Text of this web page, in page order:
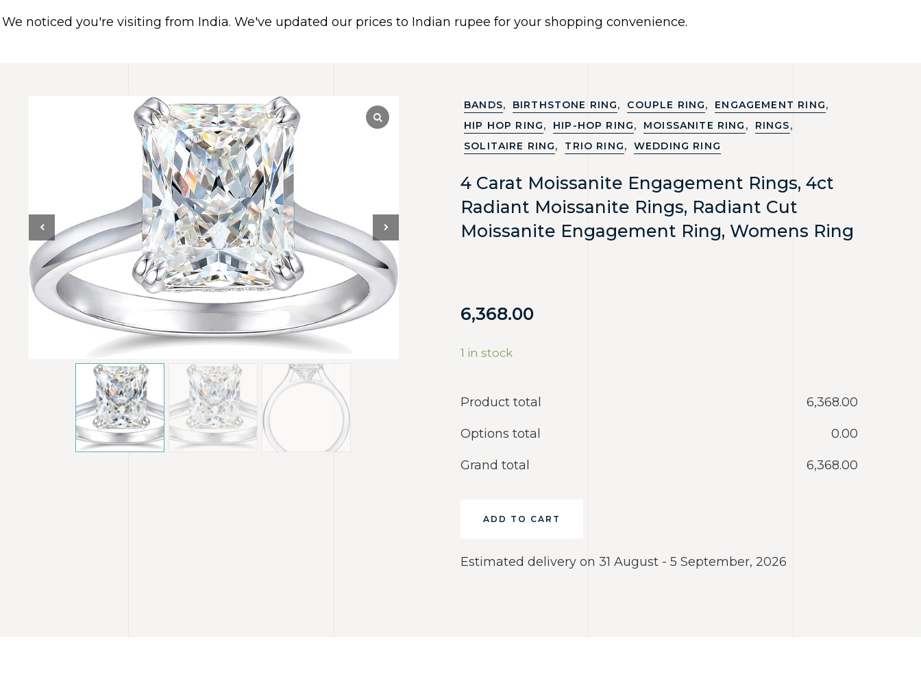
HOME ABOUT US BRACELETS EARRINGS PIERCING JEWELRY NECKLACES
BANDS, BIRTHSTONE RING, COUPLE RING, ENGAGEMENT RING,
HIP HOP RING, HIP-HOP RING, MOISSANITE RING , RINGS,
SOLITAIRE RING, TRIO RING, WEDDING RING
4 Carat Moissanite Engagement Rings, 4ct
Radiant Moissanite Rings, Radiant Cut
Moissanite Engagement Ring, Womens Ring
6,368.00
1 in stock
Product total ‎6,368.00
Options total ‎0.00
Grand total ‎6,368.00
ADD TO CART
Estimated delivery on 31 August - 5 September, 2026
We noticed you're visiting from India. We've updated our prices to Indian rupee for your shopping convenience.